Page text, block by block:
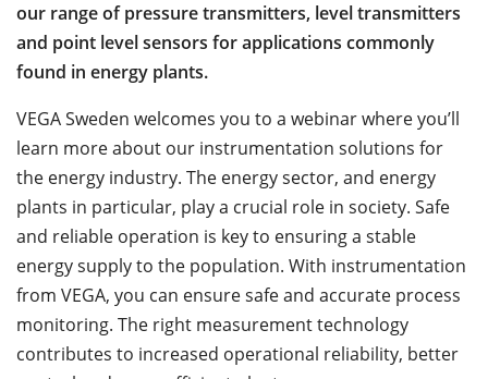
our range of pressure transmitters, level transmitters
and point level sensors for applications commonly
found in energy plants.
VEGA Sweden welcomes you to a webinar where you’ll
learn more about our instrumentation solutions for
the energy industry. The energy sector, and energy
plants in particular, play a crucial role in society. Safe
and reliable operation is key to ensuring a stable
energy supply to the population. With instrumentation
from VEGA, you can ensure safe and accurate process
monitoring. The right measurement technology
contributes to increased operational reliability, better